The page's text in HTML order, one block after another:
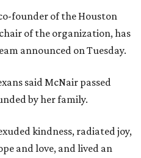
founder of the Houston
of the organization, has
announced on Tuesday.
said McNair passed
by her family.
kindness, radiated joy,
and love, and lived an